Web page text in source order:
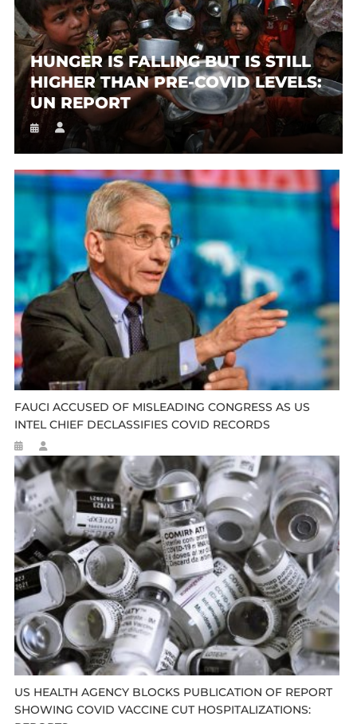
HUNGER IS FALLING BUT IS STILL
HIGHER THAN PRE-COVID LEVELS:
UN REPORT
FAUCI ACCUSED OF MISLEADING CONGRESS AS US
INTEL CHIEF DECLASSIFIES COVID RECORDS
US HEALTH AGENCY BLOCKS PUBLICATION OF REPORT
SHOWING COVID VACCINE CUT HOSPITALIZATIONS: